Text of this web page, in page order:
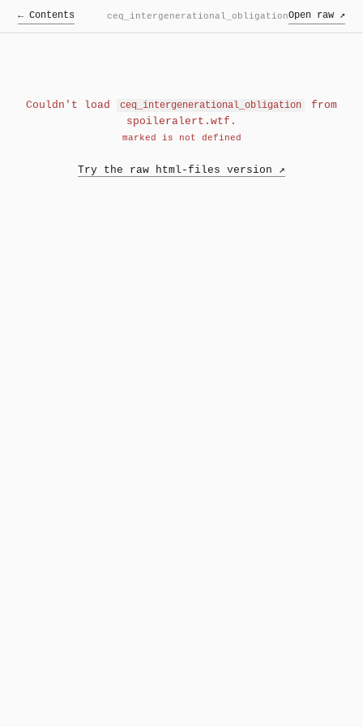
← Contents ceq_intergenerational_obligationOpen raw ↗
Couldn't load ceq_intergenerational_obligation
from
spoileralert.wtf.
marked is not defined
Try the raw html-files version ↗